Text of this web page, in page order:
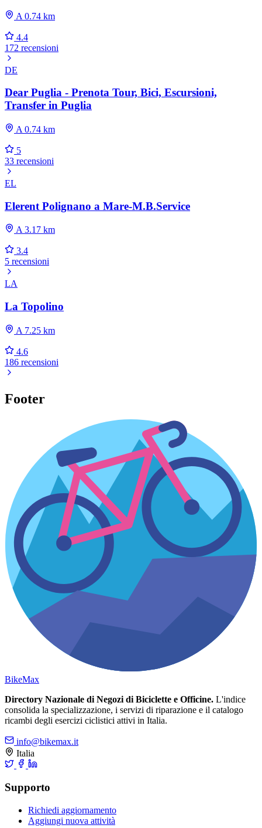
A 0.74 km
4.4
172 recensioni
DE
Dear Puglia - Prenota Tour, Bici, Escursioni,
Transfer in Puglia
A 0.74 km
5
33 recensioni
EL
Elerent Polignano a Mare-M.B.Service
A 3.17 km
3.4
5 recensioni
LA
La Topolino
A 7.25 km
4.6
186 recensioni
Footer
BikeMax
Directory Nazionale di Negozi di Biciclette e Officine. L'indice
consolida la specializzazione, i servizi di riparazione e il catalogo
ricambi degli esercizi ciclistici attivi in Italia.
info@bikemax.it
Italia
Supporto
Richiedi aggiornamento
Aggiungi nuova attività